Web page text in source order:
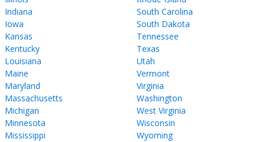
Indiana
Iowa
Kansas
Kentucky
Louisiana
Maine
Maryland
Massachusetts
Michigan
Minnesota
Mississippi
South Carolina
South Dakota
Tennessee
Texas
Utah
Vermont
Virginia
Washington
West Virginia
Wisconsin
Wyoming